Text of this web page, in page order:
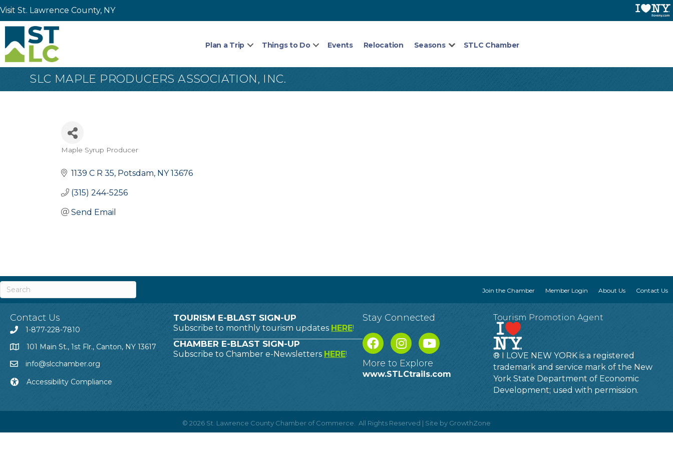
Visit St. Lawrence County, NY
Plan a Trip Things to Do Events Relocation Seasons STLC Chamber
SLC MAPLE PRODUCERS ASSOCIATION, INC.
Categories
Maple Syrup Producer
1139 C R 35 Potsdam NY 13676
(315) 244-5256
Send Email
Join the Chamber Member Login About Us Contact Us
Contact Us
1-877-228-7810
101 Main St., 1st Flr., Canton, NY 13617
info@slcchamber.org
Accessibility Compliance
TOURISM E-BLAST SIGN-UP
Subscribe to monthly tourism updates HERE!
CHAMBER E-BLAST SIGN-UP
Subscribe to Chamber e-Newsletters HERE!
Stay Connected
More to Explore
www.STLCtrails.com
Tourism Promotion Agent
® I LOVE NEW YORK is a registered
trademark and service mark of the New
York State Department of Economic
Development; used with permission.
© 2026 St. Lawrence County Chamber of Commerce. All Rights Reserved | Site by GrowthZone